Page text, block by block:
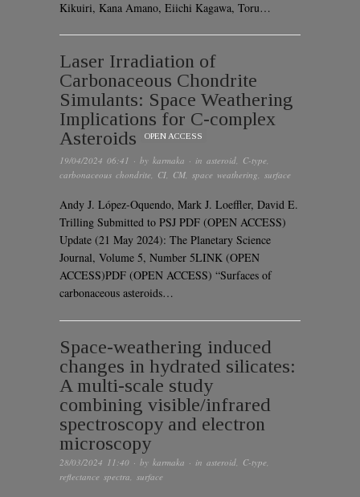
Kikuiri, Kana Amano, Eiichi Kagawa, Toru…
Laser Irradiation of
Carbonaceous Chondrite
Simulants: Space Weathering
Implications for C-complex
Asteroids
OPEN ACCESS
19/04/2024 06:41 · by karmaka · in asteroid, C-type,
carbonaceous chondrite, CI, CM, space weathering, surface
Andy J. López-Oquendo, Mark J. Loeffler, David E.
Trilling Submitted to PSJ PDF (OPEN ACCESS)
Update (21 May 2024): The Planetary Science
Journal, Volume 5, Number 5LINK (OPEN
ACCESS)PDF (OPEN ACCESS) “Surfaces of
carbonaceous asteroids…
Space-weathering induced
changes in hydrated silicates:
A multi-scale study
combining visible/infrared
spectroscopy and electron
microscopy
28/03/2024 11:40 · by karmaka · in asteroid C-type
reflectance spectra
surface